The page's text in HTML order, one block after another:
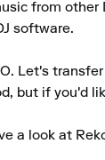
from
software.
Let's
but if you'd
a look at